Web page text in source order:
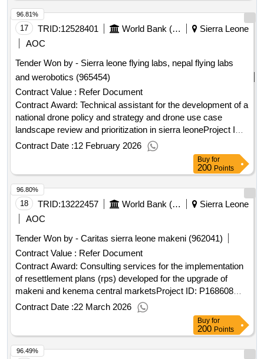
17 TRID:12528401 World Bank (wb)
Sierra Leone
AOC
Tender Won by - Sierra leone flying labs, nepal flying labs
and werobotics (965454)
Contract Value : Refer Document
Contract Award: Technical assistant for the development of a
national drone policy and strategy and drone use case
landscape review and prioritization in sierra leoneProject ID:
P177077 Procurement Method Quality And Cost-Based
Selection Language of Notice English Sierra Leone:Sierra
Leone Digital Transformation Project.Technical assistant for
the development of a national drone policy and strategy and
drone use case landscape review and prioritization in sierra
leone
Contract Date :12 February 2026
96.81%
Buy for
200 Points
18 TRID:13222457 World Bank (wb)
Sierra Leone
AOC
Tender Won by - Caritas sierra leone makeni (962041)
Contract Value : Refer Document
Contract Award: Consulting services for the implementation
of resettlement plans (rps) developed for the upgrade of
makeni and kenema central marketsProject ID: P168608
Procurement Method Consultant Qualification Selection
Language of Notice English Sierra Leone:Resilient Urban
Sierra Leone Project.Consulting services for the
implementation of resettlement plans (rps) developed for the
upgrade of makeni and kenema central markets
Contract Date :22 March 2026
96.80%
Buy for
200 Points
96.49%